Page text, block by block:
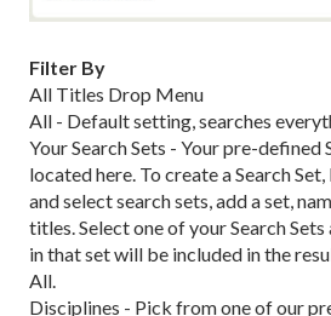
Filter By
All Titles Drop Menu
All - Default setting, searches
Your Search Sets - Your pre-defined
located here. To create a Search
and select search sets, add a set,
titles. Select one of your Search
in that set will be included in the
All.
Disciplines - Pick from one of our